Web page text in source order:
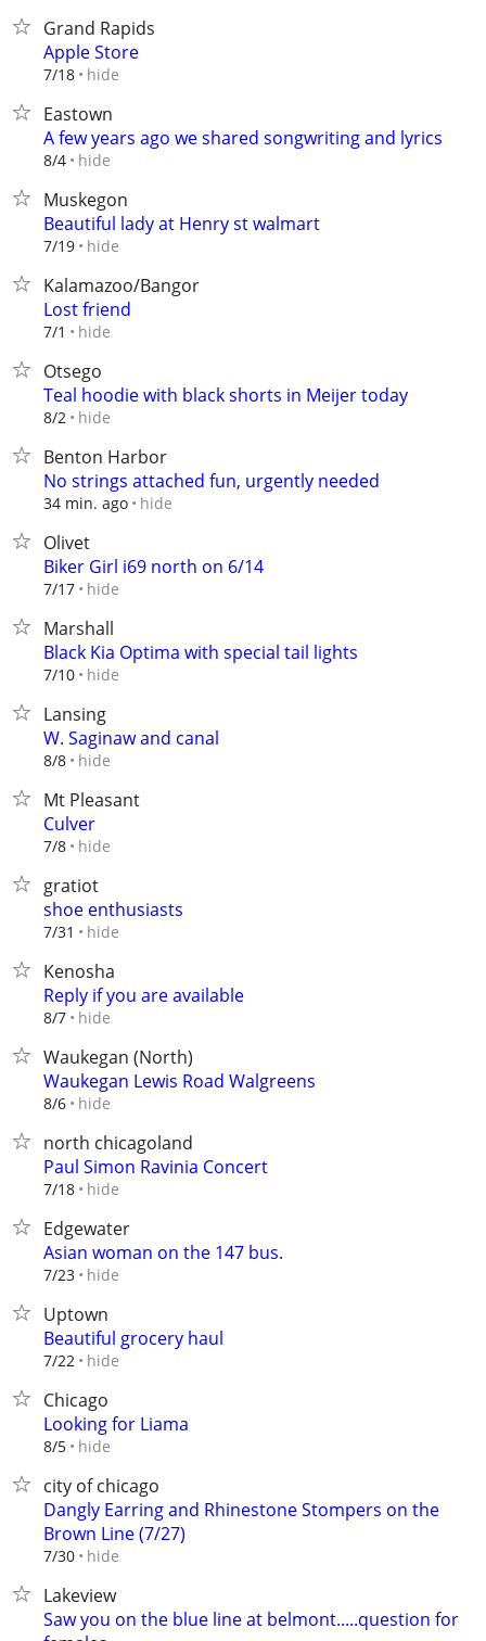
Grand Rapids
Apple Store
7/18 hide
Eastown
A few years ago we shared songwriting and lyrics
8/4 hide
Muskegon
Beautiful lady at Henry st walmart
7/19 hide
Kalamazoo/Bangor
Lost friend
7/1 hide
Otsego
Teal hoodie with black shorts in Meijer today
8/2 hide
Benton Harbor
No strings attached fun, urgently needed
34 min. ago hide
Olivet
Biker Girl i69 north on 6/14
7/17 hide
Marshall
Black Kia Optima with special tail lights
7/10 hide
Lansing
W. Saginaw and canal
8/8 hide
Mt Pleasant
Culver
7/8 hide
gratiot
shoe enthusiasts
7/31 hide
Kenosha
Reply if you are available
8/7 hide
Waukegan (North)
Waukegan Lewis Road Walgreens
8/6 hide
north chicagoland
Paul Simon Ravinia Concert
7/18 hide
Edgewater
Asian woman on the 147 bus.
7/23 hide
Uptown
Beautiful grocery haul
7/22 hide
Chicago
Looking for Liama
8/5 hide
city of chicago
Dangly Earring and Rhinestone Stompers on the
Brown Line (7/27)
7/30 hide
Lakeview
Saw you on the blue line at belmont.....question for